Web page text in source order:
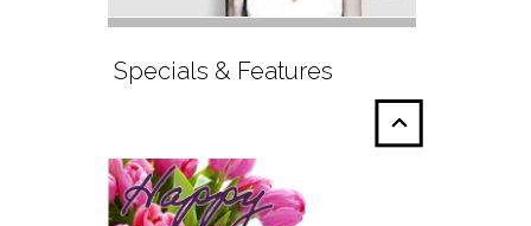
Specials & Features